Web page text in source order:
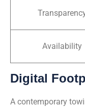
Availability
Digital
A contemporary